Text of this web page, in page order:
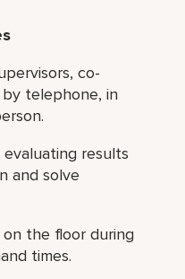
co-
telephone, in
evaluating results
and solve
on the floor during
times.